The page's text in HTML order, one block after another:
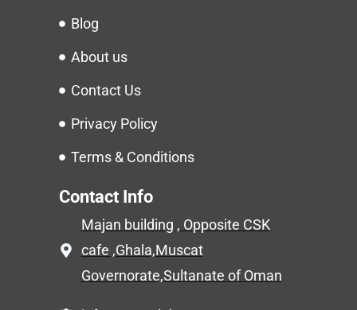
Blog
About us
Contact Us
Privacy Policy
Terms & Conditions
Contact Info
Majan building , Opposite CSK
cafe ,Ghala,Muscat
Governorate,Sultanate of Oman